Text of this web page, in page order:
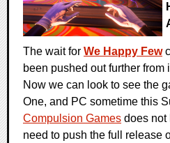
The wait for We Happy Few
been pushed out further
Now we can look to see the
One, and PC sometime this
Compulsion Games does not
need to push the full release